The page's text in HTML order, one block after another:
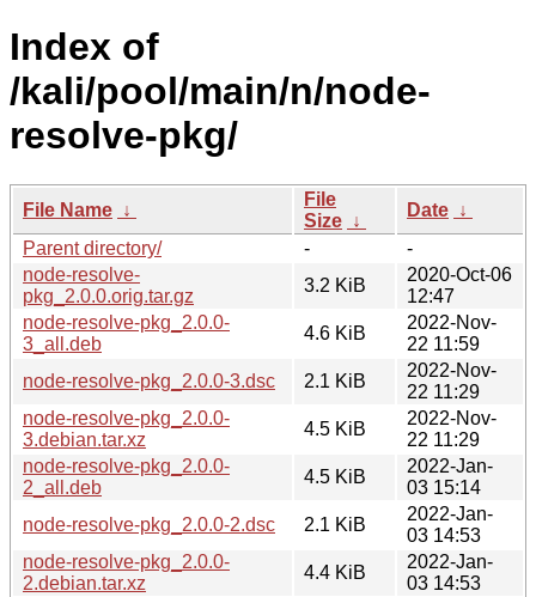
Index of
/kali/pool/main/n/node-
resolve-pkg/
File Name ↓
File
Size ↓
Date ↓
Parent directory/
-
-
node-resolve-
pkg_2.0.0.orig.tar.gz
3.2 KiB
2020-Oct-06
12:47
node-resolve-pkg_2.0.0-
3_all.deb
4.6 KiB
2022-Nov-
22 11:59
node-resolve-pkg_2.0.0-3.dsc
2.1 KiB
2022-Nov-
22 11:29
node-resolve-pkg_2.0.0-
3.debian.tar.xz
4.5 KiB
2022-Nov-
22 11:29
node-resolve-pkg_2.0.0-
2_all.deb
4.5 KiB
2022-Jan-
03 15:14
node-resolve-pkg_2.0.0-2.dsc
2.1 KiB
2022-Jan-
03 14:53
node-resolve-pkg_2.0.0-
2.debian.tar.xz
4.4 KiB
2022-Jan-
03 14:53